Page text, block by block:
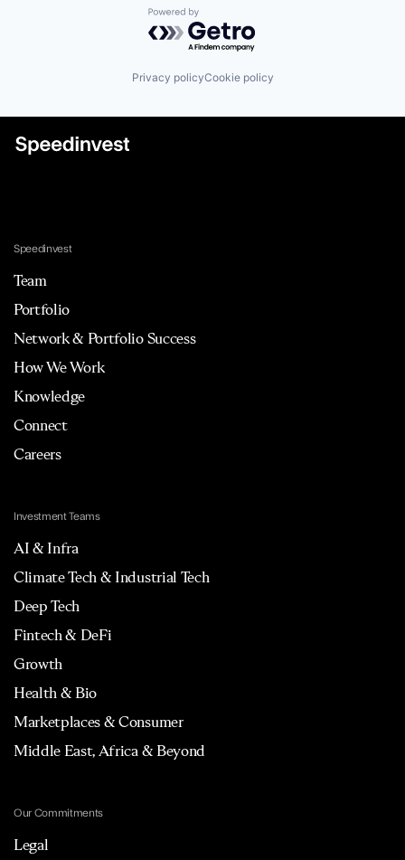
Powered by Getro.com
Privacy policyCookie policy
Speedinvest
Team
Portfolio
Network & Portfolio Success
How We Work
Knowledge
Connect
Careers
Investment Teams
AI & Infra
Climate Tech & Industrial Tech
Deep Tech
Fintech & DeFi
Growth
Health & Bio
Marketplaces & Consumer
Middle East, Africa & Beyond
Our Commitments
Legal